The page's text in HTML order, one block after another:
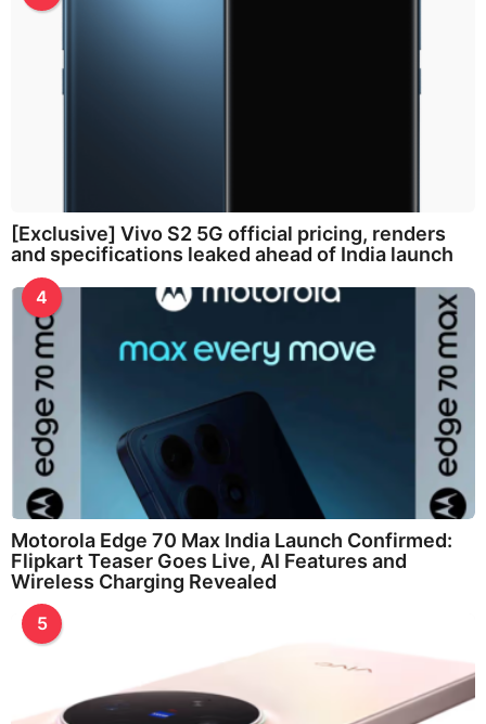
[Exclusive] Vivo S2 5G official pricing, renders
and specifications leaked ahead of India launch
4
Motorola Edge 70 Max India Launch Confirmed:
Flipkart Teaser Goes Live, AI Features and
Wireless Charging Revealed
5